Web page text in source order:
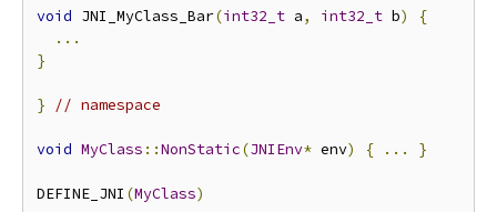
void JNI_MyClass_Bar(int32_t a, int32_t b)
{
...
}
} // namespace
void MyClass ::NonStatic(JNIEnv* env) { ... }
DEFINE_JNI (MyClass)